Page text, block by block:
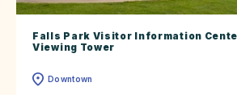
Falls Park Visitor Information
Viewing Tower
Downtown